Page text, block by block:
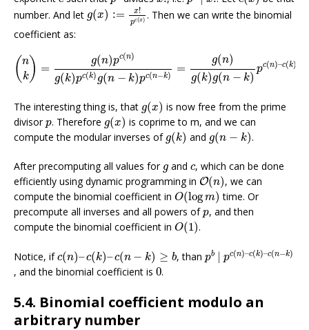
number. And let g(x) := x!
pc(x)
g(x):= !pc(x)
. Then we can write the binomial
coefficient as:
( n
k ) =
g(n)pc(n)
g(k)pc(k) g(n − k)pc(n−k) =
g(n)
g(k)g(n − k)
pc(n)–c(k)
n k) ( )p c(k) g n
The interesting thing is, that g(x)
g(x) is now free from the prime
divisorp
p. Therefore g(x)
g(x) is coprime to m, and we can
compute the modular inverses of g(k)
g(k) and g(n − k)
g(n ) .
After precomputing all values for g
g andc
c, which can be done
efficiently using dynamic programming in O(n)
O(n) , we can
compute the binomial coefficient in O(logm)
O(logm) time. Or
precompute all inverses and all powers ofp
p, and then
compute the binomial coefficient in O(1)
O(1).
Notice, ifc(n)–c(k)–c(n − k) ≥ b
c(n) c(k)– (n− ≥b , than pb pc(n)–c(k)–c(n−k)
pb pc n)– c(k –c
, and the binomial coefficient is 0
0.
5.4. Binomial coefficient modulo an
arbitrary number